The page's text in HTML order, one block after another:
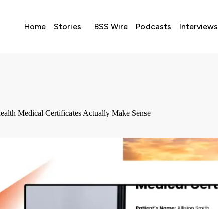
Home Stories BSS Wire Podcasts Interviews
Medical Certificates Actually Make Sense